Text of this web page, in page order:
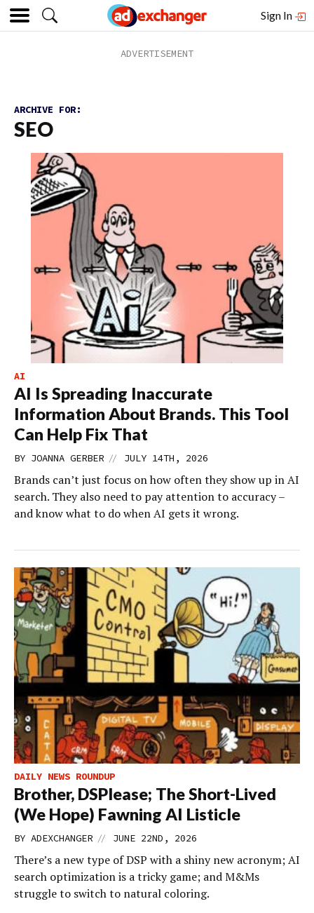
Sign In
ARCHIVE FOR:
SEO
AI
AI Is Spreading Inaccurate
Information About Brands. This Tool
Can Help Fix That
BY JOANNA GERBER // JULY 14TH, 2026
Brands can’t just focus on how often they show up in AI
search. They also need to pay attention to accuracy –
and know what to do when AI gets it wrong.
DAILY NEWS ROUNDUP
Brother, DSPlease; The Short-Lived
(We Hope) Fawning AI Listicle
BY ADEXCHANGER // JUNE 22ND, 2026
There’s a new type of DSP with a shiny new acronym; AI
search optimization is a tricky game; and M&Ms
struggle to switch to natural coloring.